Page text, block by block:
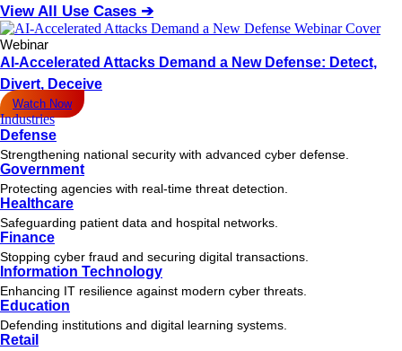
View All Use Cases ➔
Webinar
AI-Accelerated Attacks Demand a New Defense: Detect,
Divert, Deceive
Watch Now
Industries
Defense
Strengthening national security with advanced cyber defense.
Government
Protecting agencies with real-time threat detection.
Healthcare
Safeguarding patient data and hospital networks.
Finance
Stopping cyber fraud and securing digital transactions.
Information Technology
Enhancing IT resilience against modern cyber threats.
Education
Defending institutions and digital learning systems.
Retail